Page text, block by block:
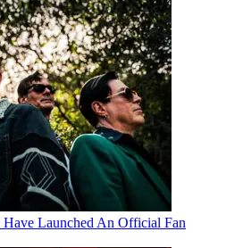
Launched An Official Fan